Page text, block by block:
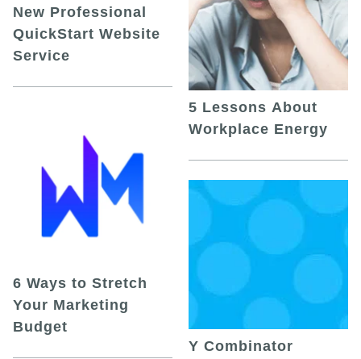
New Professional
QuickStart Website
Service
6 Ways to Stretch
Your Marketing
Budget
5 Lessons About
Workplace Energy
Y Combinator